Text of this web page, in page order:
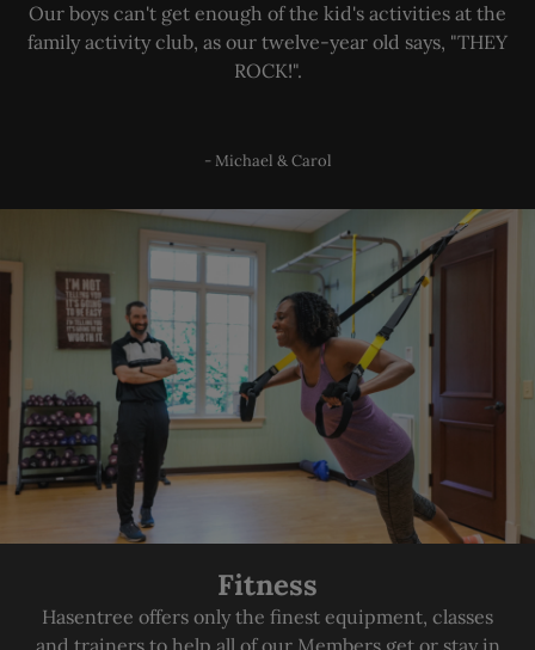
Our boys can't get enough of the kid's activities at the
family activity club, as our twelve-year old says, "THEY
ROCK!".
- Michael & Carol
Fitness
Hasentree offers only the finest equipment, classes
and trainers to help all of our Members get or stay in